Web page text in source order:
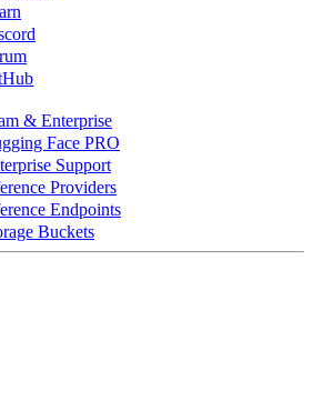
& Enterprise
Face PRO
Support
Providers
Endpoints
Buckets